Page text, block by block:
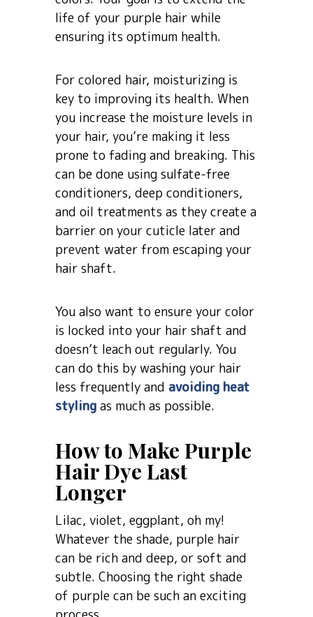
life of your purple hair while
ensuring its optimum health.
For colored hair, moisturizing is
key to improving its health. When
you increase the moisture levels in
your hair, you’re making it less
prone to fading and breaking. This
can be done using sulfate-free
conditioners, deep conditioners,
and oil treatments as they create a
barrier on your cuticle later and
prevent water from escaping your
hair shaft.
You also want to ensure your color
is locked into your hair shaft and
doesn’t leach out regularly. You
can do this by washing your hair
less frequently and avoiding heat
styling as much as possible.
How to Make Purple
Hair Dye Last
Longer
Lilac, violet, eggplant, oh my!
Whatever the shade, purple hair
can be rich and deep, or soft and
subtle. Choosing the right shade
of purple can be such an exciting